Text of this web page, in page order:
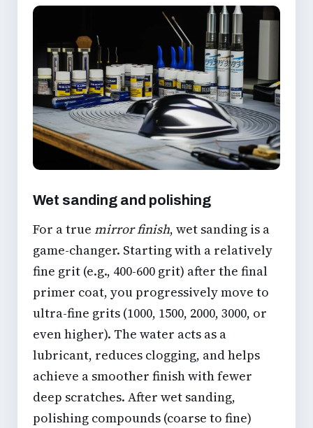
Wet sanding and polishing
For a true mirror finish, wet sanding is a
game-changer. Starting with a relatively
fine grit (e.g., 400-600 grit) after the final
primer coat, you progressively move to
ultra-fine grits (1000, 1500, 2000, 3000, or
even higher). The water acts as a
lubricant, reduces clogging, and helps
achieve a smoother finish with fewer
deep scratches. After wet sanding,
polishing compounds (coarse to fine)